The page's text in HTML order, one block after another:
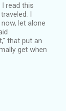
read this
I
let alone
that put an
get when